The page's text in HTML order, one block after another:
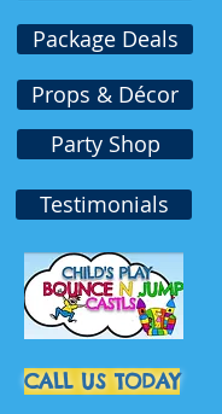
Package Deals
Props & Décor
Party Shop
Testimonials
CALL US TODAY